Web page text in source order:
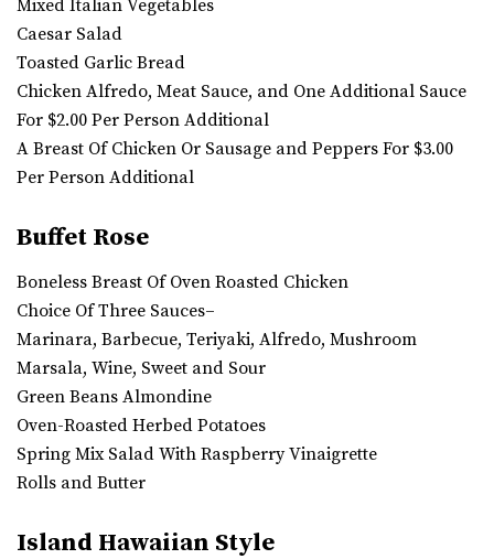
Mixed Italian Vegetables
Caesar Salad
Toasted Garlic Bread
Chicken Alfredo, Meat Sauce, and One Additional Sauce
For $2.00 Per Person Additional
A Breast Of Chicken Or Sausage and Peppers For $3.00
Per Person Additional
Buffet Rose
Boneless Breast Of Oven Roasted Chicken
Choice Of Three Sauces–
Marinara, Barbecue, Teriyaki, Alfredo, Mushroom
Marsala, Wine, Sweet and Sour
Green Beans Almondine
Oven-Roasted Herbed Potatoes
Spring Mix Salad With Raspberry Vinaigrette
Rolls and Butter
Island Hawaiian Style